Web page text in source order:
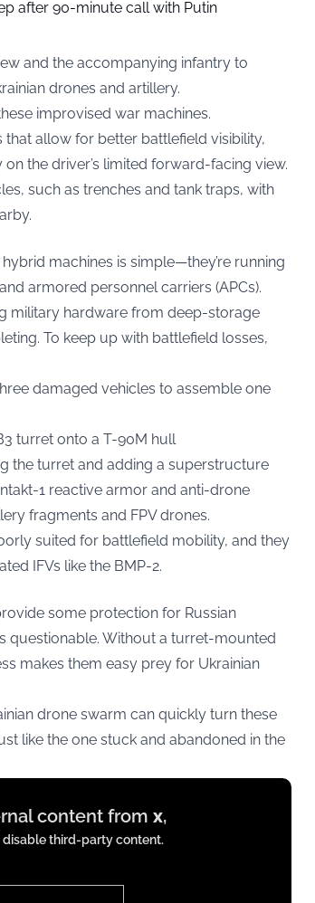
after 90-minute call with Putin
and the accompanying infantry to
drones and artillery.
improvised war machines.
allow for better battlefield visibility,
the driver’s limited forward-facing view.
such as trenches and tank traps, with
machines is simple—they’re running
armored personnel carriers (APCs).
military hardware from deep-storage
To keep up with battlefield losses,
damaged vehicles to assemble one
turret onto a T-90M hull
the turret and adding a superstructure
1 reactive armor and anti-drone
fragments and FPV drones.
suited for battlefield mobility, and they
IFVs like the BMP-2.
some protection for Russian
questionable. Without a turret-mounted
makes them easy prey for Ukrainian
drone swarm can quickly turn these
like the one stuck and abandoned in the
content from x,
disable third-party content.